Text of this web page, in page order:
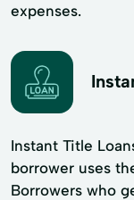
expenses.
Instant Title
borrower uses
Borrowers who